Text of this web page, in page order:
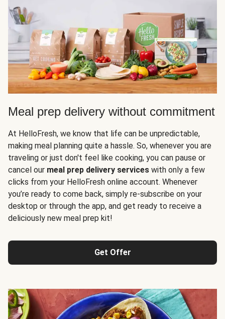
Meal prep delivery without commitment
At HelloFresh, we know that life can be unpredictable,
making meal planning quite a hassle. So, whenever you are
traveling or just don't feel like cooking, you can pause or
cancel our meal prep delivery services with only a few
clicks from your HelloFresh online account. Whenever
you’re ready to come back, simply re-subscribe on your
desktop or through the app, and get ready to receive a
deliciously new meal prep kit!
Get Offer